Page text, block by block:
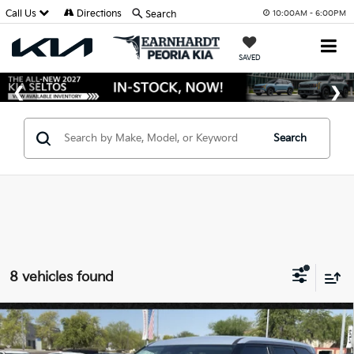
10:00AM - 6:00PM
SAVED
Call Us Directions Search
Search
8 vehicles found
2027Kia SeltosS $30,228
Compare Vehicle